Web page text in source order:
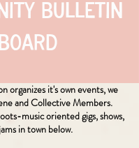
Bulletin
Board
organizes it's own events, we
and Collective Members.
music oriented gigs, shows,
in town below.